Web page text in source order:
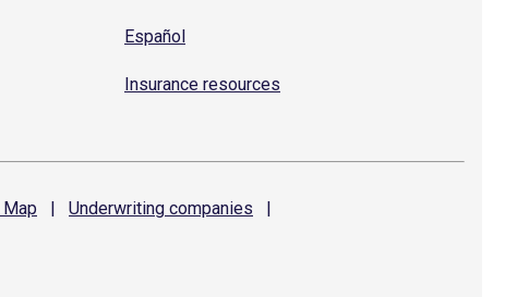
Español
Insurance resources
Map | Underwriting companies
|